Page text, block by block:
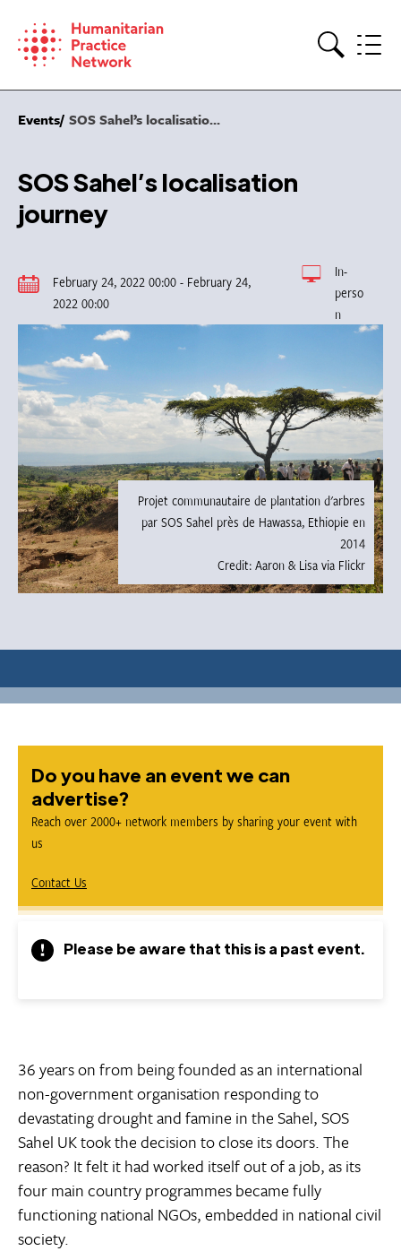
content
Events SOS Sahel’s localisatio...
SOS Sahel’s localisation
journey
February 24, 2022 00:00 - February 24,
2022 00:00
In-
perso
n
Projet communautaire de plantation d'arbres
par SOS Sahel près de Hawassa, Ethiopie en
2014
Credit: Aaron & Lisa via Flickr
Do you have an event we can
advertise?
Reach over 2000+ network members by sharing your event with
us
Contact Us
Please be aware that this is a past event.
36 years on from being founded as an international
non-government organisation responding to
devastating drought and famine in the Sahel, SOS
Sahel UK took the decision to close its doors. The
reason? It felt it had worked itself out of a job, as its
four main country programmes became fully
functioning national NGOs, embedded in national civil
society.